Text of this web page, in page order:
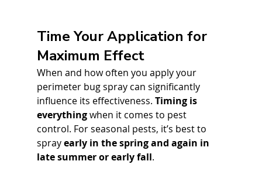
Time Your Application for
Maximum Effect
When and how often you apply your
perimeter bug spray can significantly
influence its effectiveness. Timing is
everything when it comes to pest
control. For seasonal pests, it’s best to
spray early in the spring and again in
late summer or early fall.